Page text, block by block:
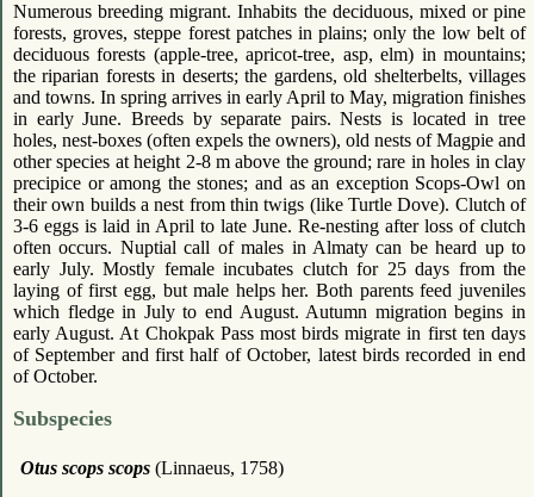
Numerous breeding migrant. Inhabits the deciduous, mixed or pine
forests, groves, steppe forest patches in plains; only the low belt of
deciduous forests (apple-tree, apricot-tree, asp, elm) in mountains;
the riparian forests in deserts; the gardens, old shelterbelts, villages
and towns. In spring arrives in early April to May, migration finishes
in early June. Breeds by separate pairs. Nests is located in tree
holes, nest-boxes (often expels the owners), old nests of Magpie and
other species at height 2-8 m above the ground; rare in holes in clay
precipice or among the stones; and as an exception Scops-Owl on
their own builds a nest from thin twigs (like Turtle Dove). Clutch of
3-6 eggs is laid in April to late June. Re-nesting after loss of clutch
often occurs. Nuptial call of males in Almaty can be heard up to
early July. Mostly female incubates clutch for 25 days from the
laying of first egg, but male helps her. Both parents feed juveniles
which fledge in July to end August. Autumn migration begins in
early August. At Chokpak Pass most birds migrate in first ten days
of September and first half of October, latest birds recorded in end
of October.
Subspecies
Otus scops scops (Linnaeus, 1758)